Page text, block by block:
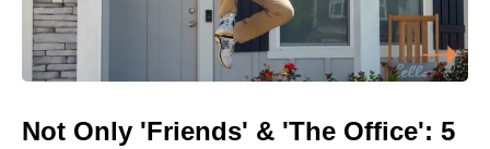
Not Only 'Friends' & 'The Office': 5